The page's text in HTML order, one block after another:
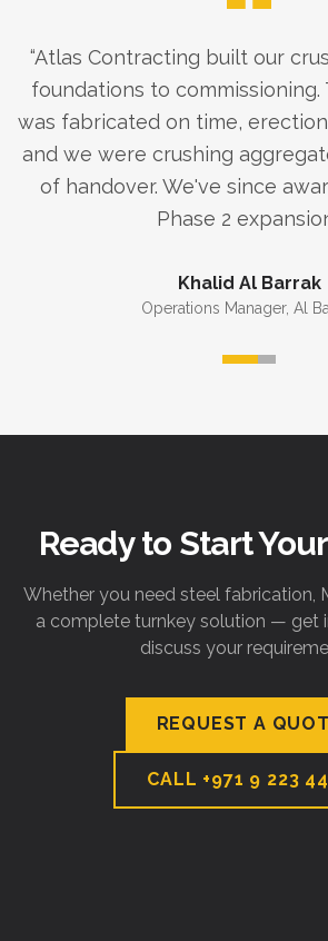
“Atlas Contracting built our
foundations to
was fabricated on time,
and we were crushing
of handover. We've since
Phase 2
Khalid Al Barrak
Operations Manager, Al
Ready to Start
Whether you need steel fabrication,
a complete turnkey solution — get
discuss your
REQUEST A
CALL +971 9 223